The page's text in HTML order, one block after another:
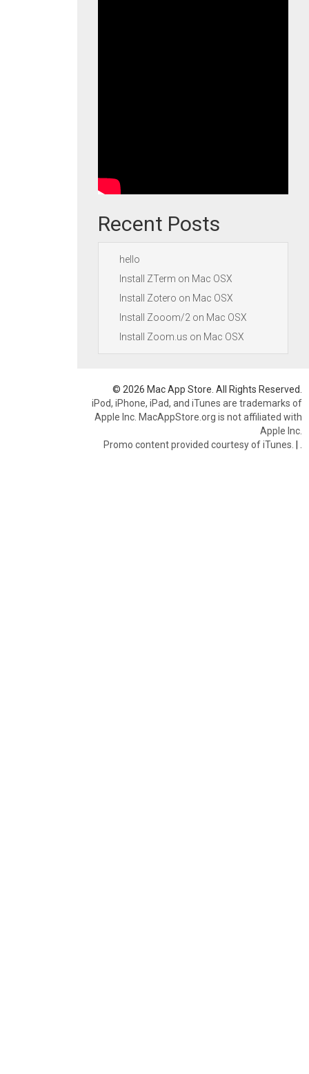
Recent Posts
hello
Install ZTerm on Mac OSX
Install Zotero on Mac OSX
Install Zooom/2 on Mac OSX
Install Zoom.us on Mac OSX
© 2026 Mac App Store. All Rights Reserved.
iPod, iPhone, iPad, and iTunes are trademarks of
Apple Inc. MacAppStore.org is not affiliated with
Apple Inc.
Promo content provided courtesy of iTunes. |